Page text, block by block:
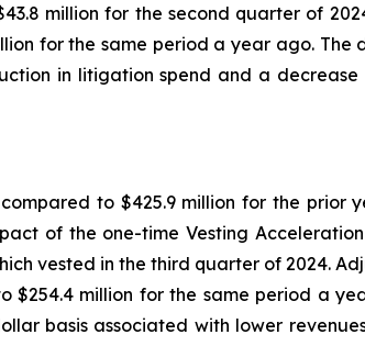
million for the second quarter of
for the same period a year ago. The
in litigation spend and a decrease
to $425.9 million for the prior
of the one-time Vesting
vested in the third quarter of 2024.
$254.4 million for the same period a
basis associated with lower